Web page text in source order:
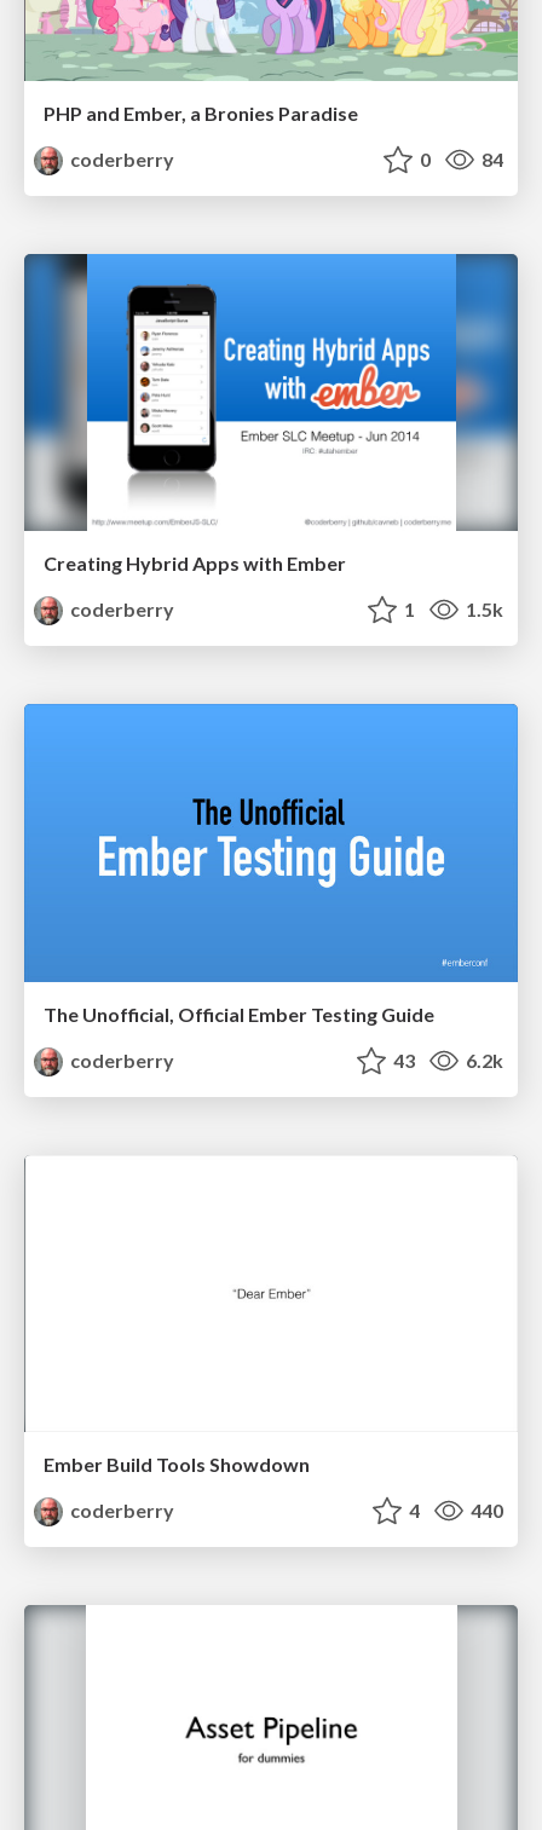
PHP and Ember, a Bronies Paradise
coderberry
0 84
Creating Hybrid Apps with Ember
coderberry
1 1.5k
The Unofficial, Official Ember Testing Guide
coderberry
43 6.2k
Ember Build Tools Showdown
coderberry
4 440